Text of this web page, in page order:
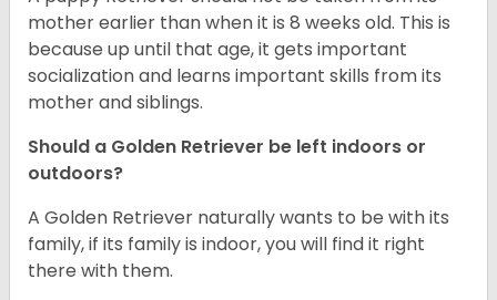
mother earlier than when it is 8 weeks old. This is
because up until that age, it gets important
socialization and learns important skills from its
mother and siblings.
Should a Golden Retriever be left indoors or
outdoors?
A Golden Retriever naturally wants to be with its
family, if its family is indoor, you will find it right
there with them.